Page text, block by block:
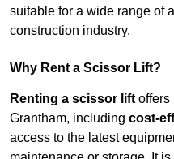
suitable for a wide range of
construction industry.
Why Rent a Scissor Lift?
Renting a scissor lift offers
Grantham, including cost-
access to the latest